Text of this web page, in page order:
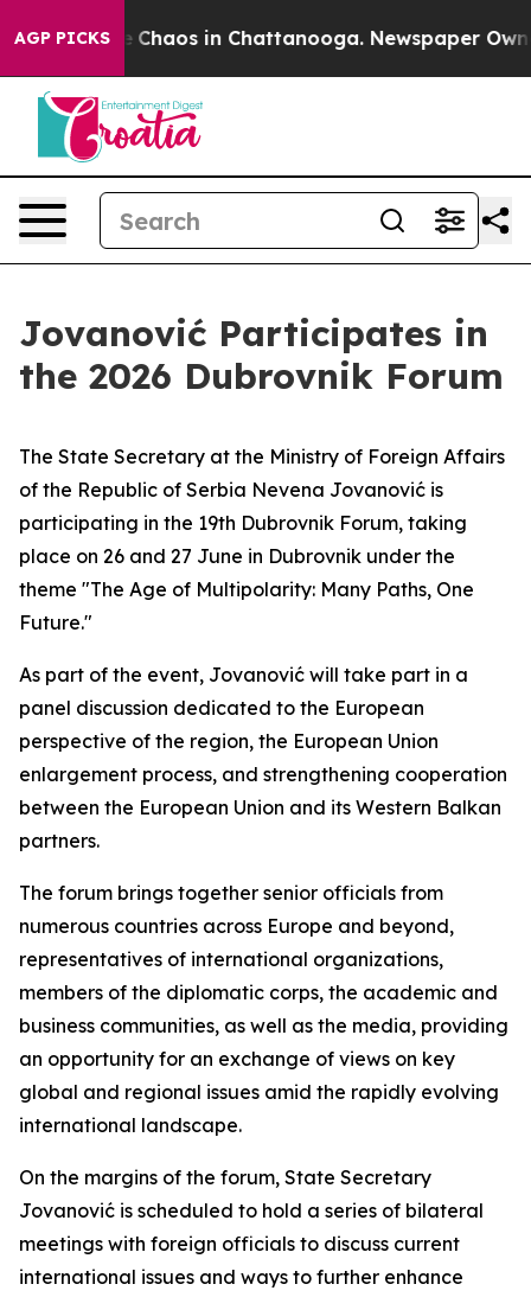
AGP PICKS
Collapse Chaos in Chattanooga. Newspaper
Jovanović Participates in
the 2026 Dubrovnik Forum
The State Secretary at the Ministry of Foreign Affairs
of the Republic of Serbia Nevena Jovanović is
participating in the 19th Dubrovnik Forum, taking
place on 26 and 27 June in Dubrovnik under the
theme "The Age of Multipolarity: Many Paths, One
Future."
As part of the event, Jovanović will take part in a
panel discussion dedicated to the European
perspective of the region, the European Union
enlargement process, and strengthening cooperation
between the European Union and its Western Balkan
partners.
The forum brings together senior officials from
numerous countries across Europe and beyond,
representatives of international organizations,
members of the diplomatic corps, the academic and
business communities, as well as the media, providing
an opportunity for an exchange of views on key
global and regional issues amid the rapidly evolving
international landscape.
On the margins of the forum, State Secretary
Jovanović is scheduled to hold a series of bilateral
meetings with foreign officials to discuss current
international issues and ways to further enhance